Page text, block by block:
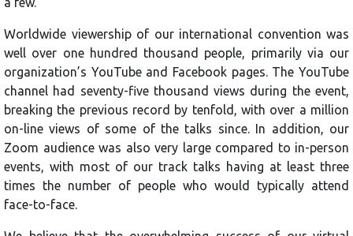
Worldwide viewership of our international convention was
well over one hundred thousand people, primarily via our
organization’s YouTube and Facebook pages. The YouTube
channel had seventy-five thousand views during the event,
breaking the previous record by tenfold, with over a million
on-line views of some of the talks since. In addition, our
Zoom audience was also very large compared to in-person
events, with most of our track talks having at least three
times the number of people who would typically attend
face-to-face.